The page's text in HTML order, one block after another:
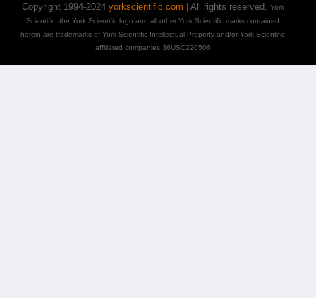
Copyright 1994-2024 yorkscientific.com | All rights reserved. York
Scientific, the York Scientific logo and all other York Scientific marks contained
herein are trademarks of York Scientific Intellectual Property and/or York Scientific
affiliated companies 36USC220506